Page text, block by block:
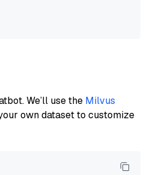
We’ll use the Milvus
own dataset to customize